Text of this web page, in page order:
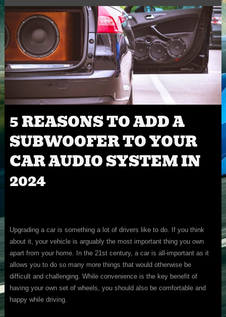
5 REASONS TO ADD A
SUBWOOFER TO YOUR
CAR AUDIO SYSTEM IN
2024
Upgrading a car is something a lot of drivers like to do. If you think
about it, your vehicle is arguably the most important thing you own
apart from your home. In the 21st century, a car is all-important as it
allows you to do so many more things that would otherwise be
difficult and challenging. While convenience is the key benefit of
having your own set of wheels, you should also be comfortable and
happy while driving.